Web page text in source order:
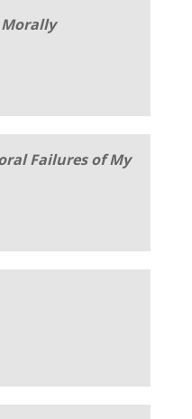
Morally
Failures of My